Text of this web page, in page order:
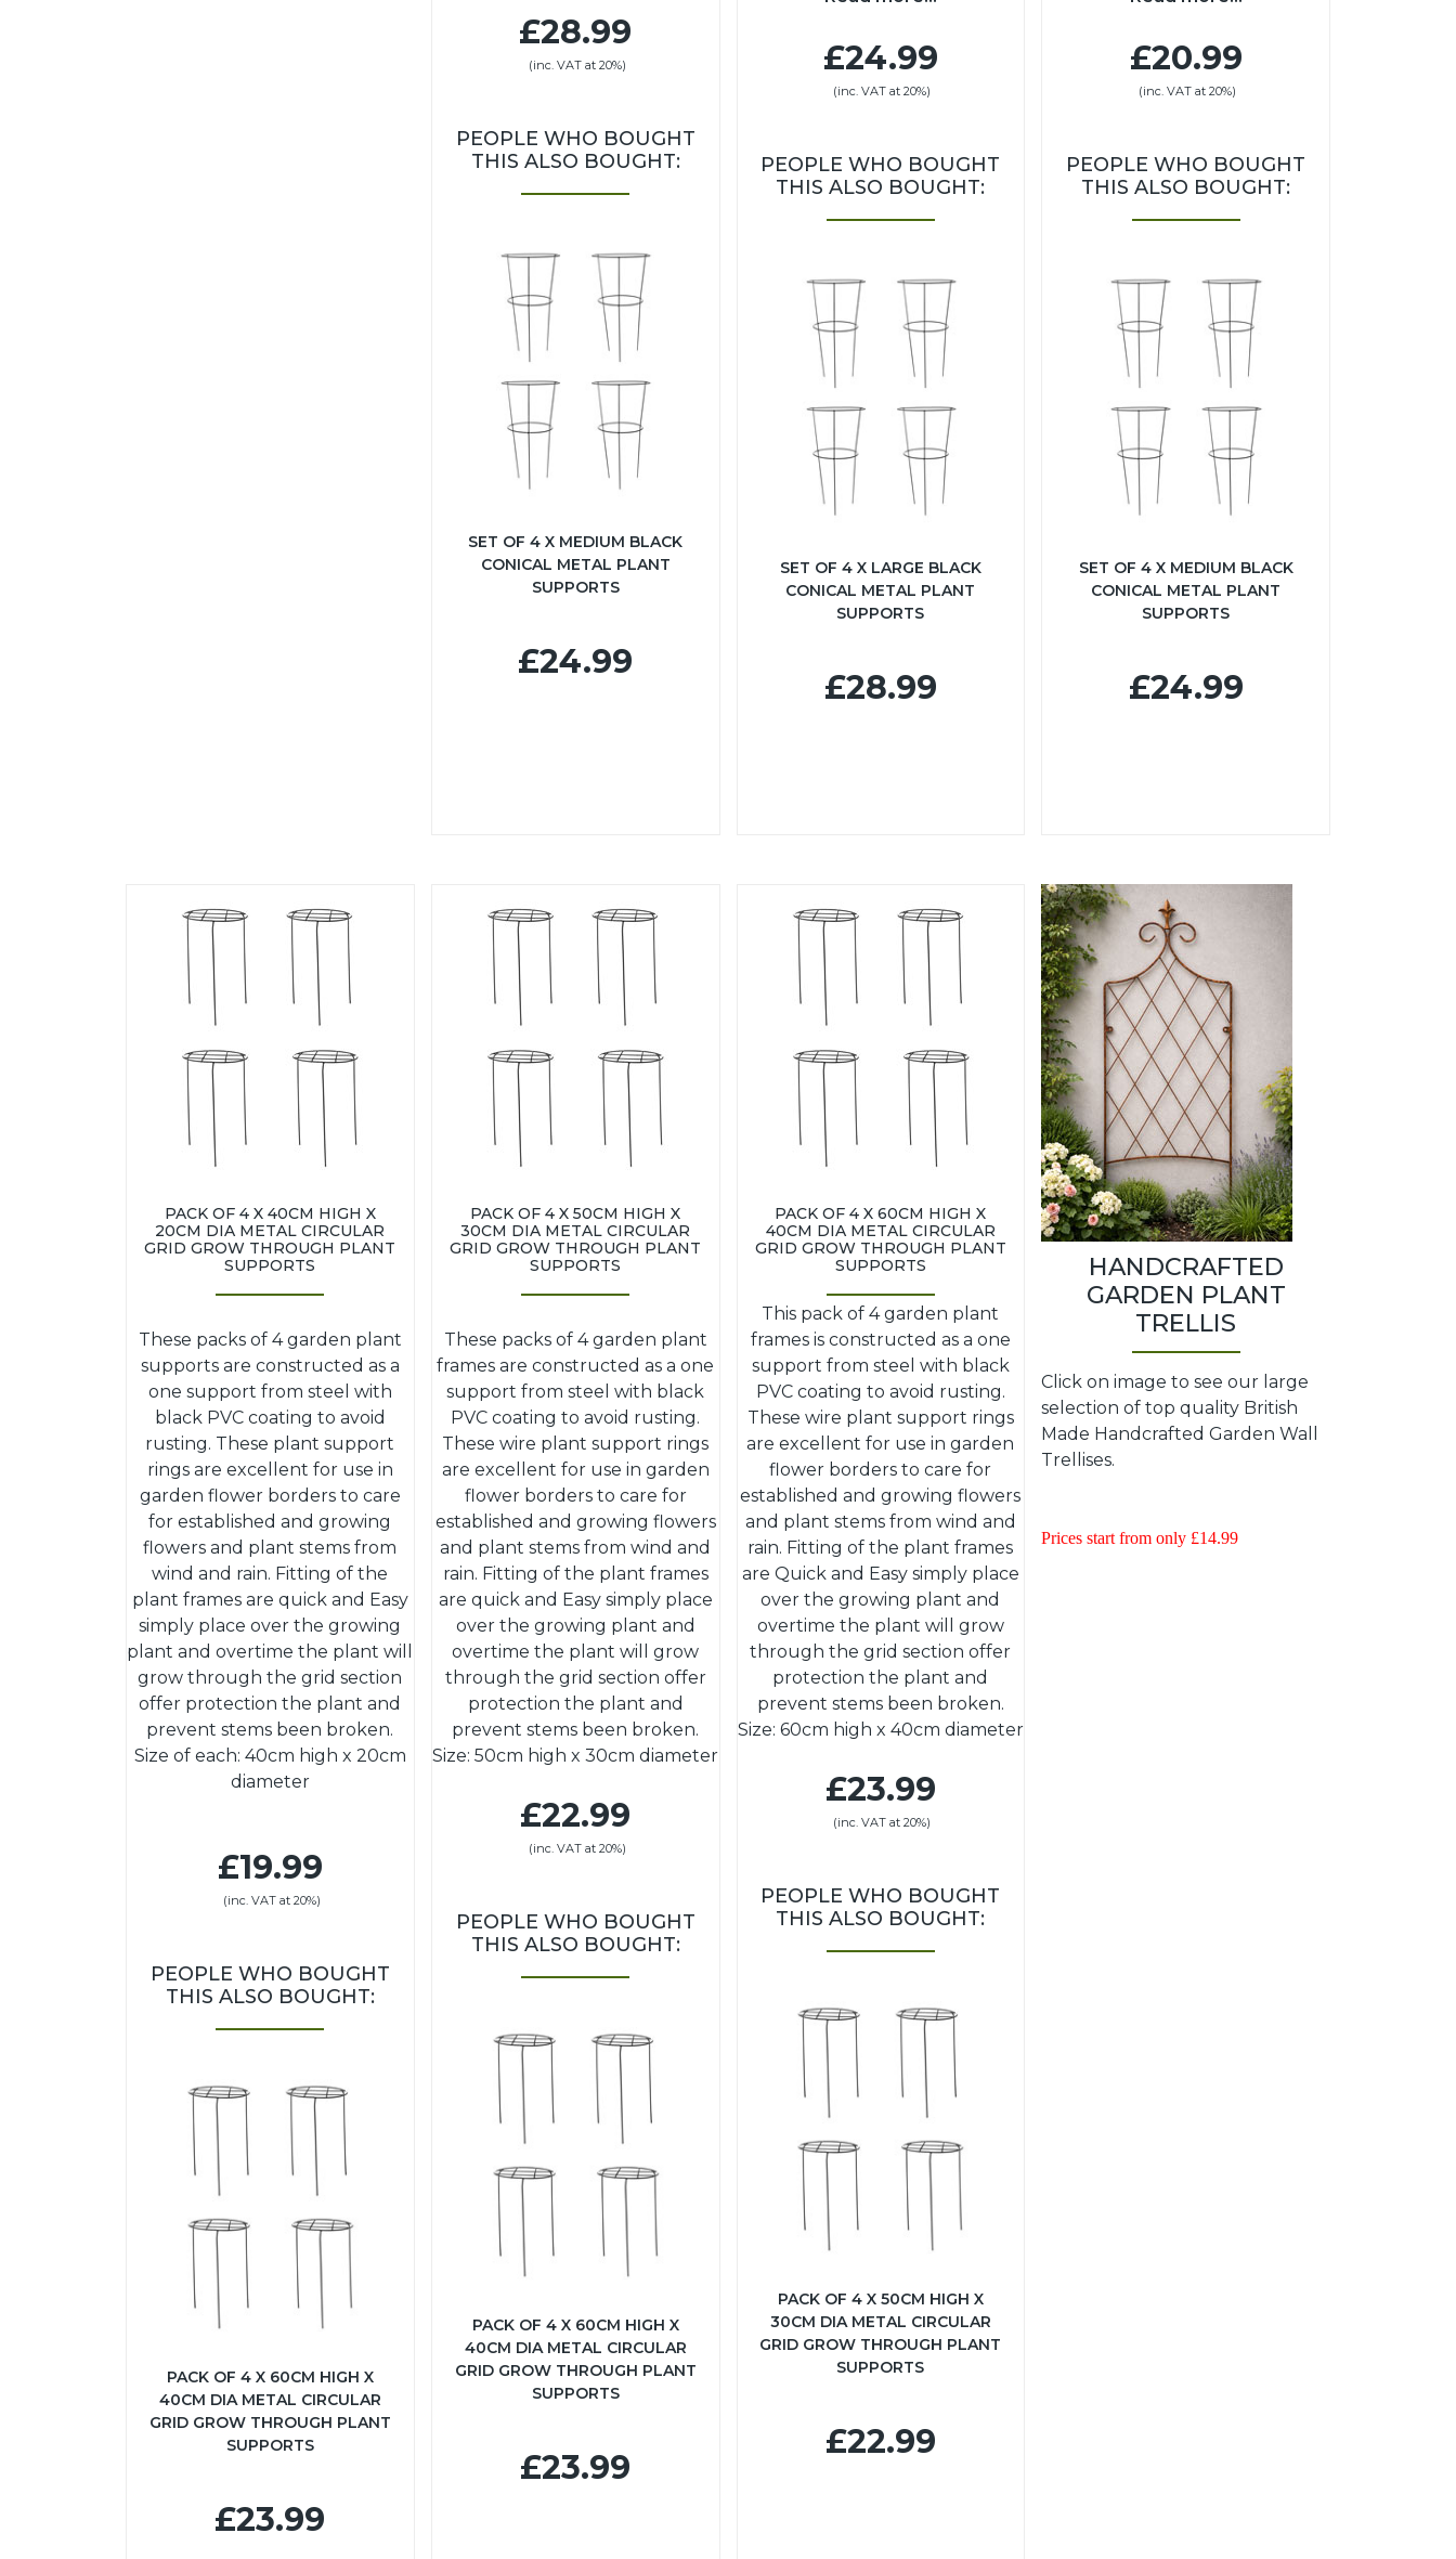
£28.99
(inc. VAT at 20%)
PEOPLE WHO BOUGHT
THIS ALSO BOUGHT:
SET OF 4 X MEDIUM BLACK
CONICAL METAL PLANT
SUPPORTS
£24.99
£24.99
(inc. VAT at 20%)
PEOPLE WHO BOUGHT
THIS ALSO BOUGHT:
SET OF 4 X LARGE BLACK
CONICAL METAL PLANT
SUPPORTS
£28.99
£20.99
(inc. VAT at 20%)
PEOPLE WHO BOUGHT
THIS ALSO BOUGHT:
SET OF 4 X MEDIUM BLACK
CONICAL METAL PLANT
SUPPORTS
£24.99
PACK OF 4 X 40CM HIGH X
20CM DIA METAL CIRCULAR
GRID GROW THROUGH PLANT
SUPPORTS
These packs of 4 garden plant
supports are constructed as a
one support from steel with
black PVC coating to avoid
rusting. These plant support
rings are excellent for use in
garden flower borders to care
for established and growing
flowers and plant stems from
wind and rain. Fitting of the
plant frames are quick and Easy
simply place over the growing
plant and overtime the plant will
grow through the grid section
offer protection the plant and
prevent stems been broken.
Size of each: 40cm high x 20cm
diameter
£19.99
(inc. VAT at 20%)
PEOPLE WHO BOUGHT
THIS ALSO BOUGHT:
PACK OF 4 X 60CM HIGH X
40CM DIA METAL CIRCULAR
GRID GROW THROUGH PLANT
SUPPORTS
£23.99
PACK OF 4 X 50CM HIGH X
30CM DIA METAL CIRCULAR
GRID GROW THROUGH PLANT
SUPPORTS
These packs of 4 garden plant
frames are constructed as a one
support from steel with black
PVC coating to avoid rusting.
These wire plant support rings
are excellent for use in garden
flower borders to care for
established and growing flowers
and plant stems from wind and
rain. Fitting of the plant frames
are quick and Easy simply place
over the growing plant and
overtime the plant will grow
through the grid section offer
protection the plant and
prevent stems been broken.
Size: 50cm high x 30cm diameter
£22.99
(inc. VAT at 20%)
PEOPLE WHO BOUGHT
THIS ALSO BOUGHT:
PACK OF 4 X 60CM HIGH X
40CM DIA METAL CIRCULAR
GRID GROW THROUGH PLANT
SUPPORTS
£23.99
PACK OF 4 X 60CM HIGH X
40CM DIA METAL CIRCULAR
GRID GROW THROUGH PLANT
SUPPORTS
This pack of 4 garden plant
frames is constructed as a one
support from steel with black
PVC coating to avoid rusting.
These wire plant support rings
are excellent for use in garden
flower borders to care for
established and growing flowers
and plant stems from wind and
rain. Fitting of the plant frames
are Quick and Easy simply place
over the growing plant and
overtime the plant will grow
through the grid section offer
protection the plant and
prevent stems been broken.
Size: 60cm high x 40cm diameter
£23.99
(inc. VAT at 20%)
PEOPLE WHO BOUGHT
THIS ALSO BOUGHT:
PACK OF 4 X 50CM HIGH X
30CM DIA METAL CIRCULAR
GRID GROW THROUGH PLANT
SUPPORTS
£22.99
HANDCRAFTED
GARDEN PLANT
TRELLIS
Click on image to see our large
selection of top quality British
Made Handcrafted Garden Wall
Trellises.
Prices start from only £14.99